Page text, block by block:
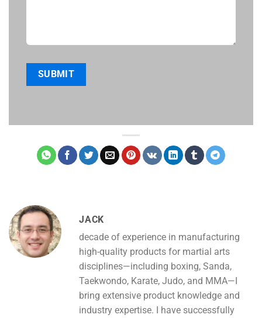
JACK
decade of experience in manufacturing
high-quality products for martial arts
disciplines—including boxing, Sanda,
Taekwondo, Karate, Judo, and MMA—I
bring extensive product knowledge and
industry expertise. I have successfully